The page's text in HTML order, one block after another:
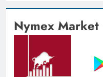
Nymex Market